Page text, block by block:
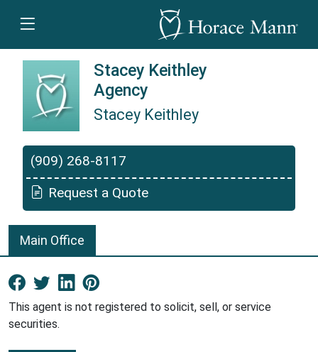
Stacey Keithley
Agency
Stacey Keithley
(909) 268-8117
Request a Quote
Main Office
Facebook New Window
Twitter New Window
LinkedIn New Window
This agent is not registered to solicit, sell, or service
securities.